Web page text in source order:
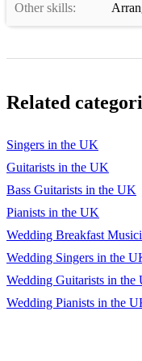
123 I've Got A
126 La Isla Bonita
128 Lately Stevie
129 Leave Me Alone
131 Lego House Ed
132 Let Me Love You
Other skills:
Related
Singers in the UK
Guitarists in the UK
Bass Guitarists in the UK
Pianists in the UK
Wedding Breakfast
Wedding Singers in the
Wedding Guitarists in the
Wedding Pianists in the